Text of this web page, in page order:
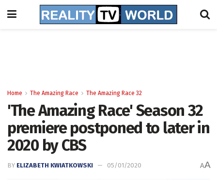
Home The Amazing Race The Amazing Race 32
'The Amazing Race' Season 32
premiere postponed to later in
2020 by CBS
BY ELIZABETH KWIATKOWSKI 05/01/2020 AA